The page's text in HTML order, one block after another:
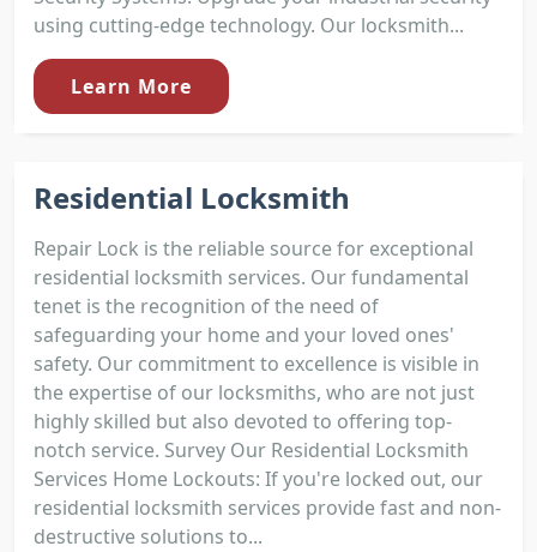
using cutting-edge technology. Our locksmith...
Learn More
Residential Locksmith
Repair Lock is the reliable source for exceptional
residential locksmith services. Our fundamental
tenet is the recognition of the need of
safeguarding your home and your loved ones'
safety. Our commitment to excellence is visible in
the expertise of our locksmiths, who are not just
highly skilled but also devoted to offering top-
notch service. Survey Our Residential Locksmith
Services Home Lockouts: If you're locked out, our
residential locksmith services provide fast and non-
destructive solutions to...